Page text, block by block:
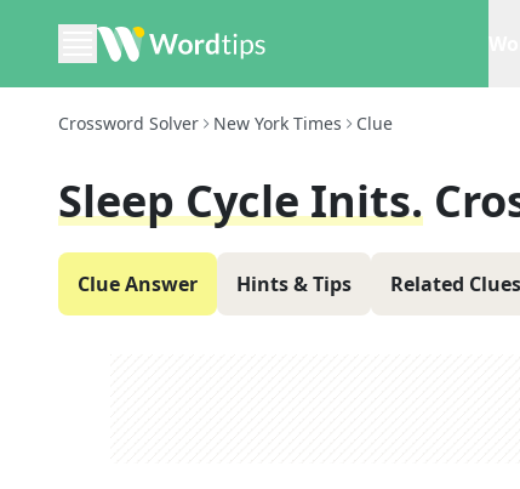
Crossword Solver New York Times Clue
Sleep Cycle Inits.
Clue Answer Hints & Tips Related Clues